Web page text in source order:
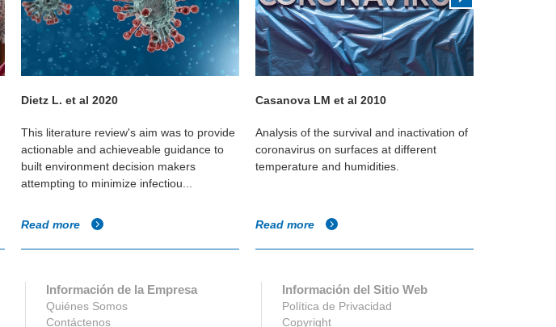
Dietz L. et al 2020
This literature review's aim was to provide
actionable and achieveable guidance to
built environment decision makers
attempting to minimize infectiou...
Read more
Casanova LM et al 2010
Analysis of the survival and inactivation of
coronavirus on surfaces at different
temperature and humidities.
Read more
Información de la Empresa
Quiénes Somos
Contáctenos
Información del Sitio Web
Política de Privacidad
Copyright